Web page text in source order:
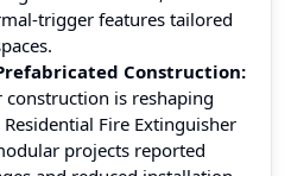
trigger features tailored
Construction:
is reshaping
Fire Extinguisher
projects reported